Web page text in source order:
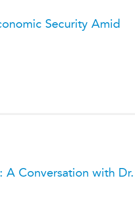
Security Amid
A Conversation with Dr.